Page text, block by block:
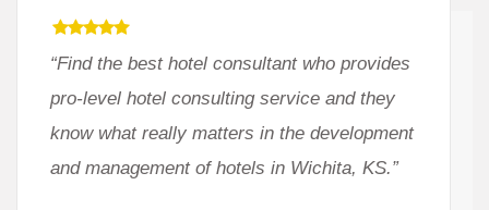
“Find the best hotel consultant who provides
pro-level hotel consulting service and they
know what really matters in the development
and management of hotels in Wichita, KS.”